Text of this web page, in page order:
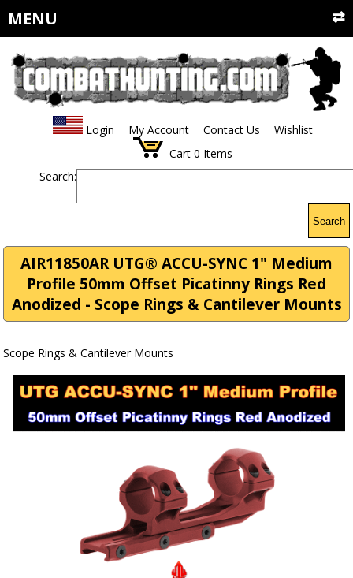
MENU
Login My Account Contact Us
Wishlist
Cart 0 Items
Search:
Search
AIR11850AR UTG® ACCU-SYNC 1" Medium
Profile 50mm Offset Picatinny Rings Red
Anodized - Scope Rings & Cantilever Mounts
Scope Rings & Cantilever Mounts